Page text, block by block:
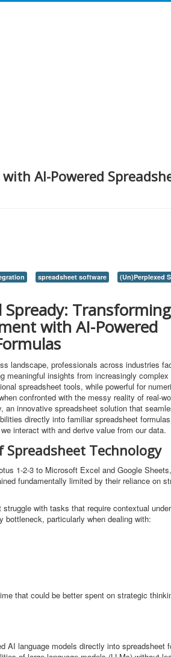
AI-Powered
spreadsheet software
(Un)Perplexed
Spready: Transforming
with AI-Powered
landscape, professionals across industries
meaningful insights from increasingly complex
spreadsheet tools, while powerful for
confronted with the messy reality of real-
an innovative spreadsheet solution that
directly into familiar spreadsheet
interact with and derive value from our data.
Spreadsheet Technology
1-2-3 to Microsoft Excel and Google
fundamentally limited by their reliance on
with tasks that require contextual
particularly when dealing with:
that could be better spent on strategic
AI language models directly into spreadsheet